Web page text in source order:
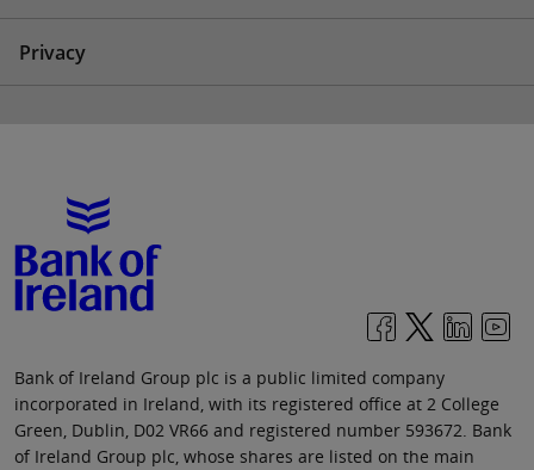
Privacy
Bank of Ireland Group plc is a public limited company
incorporated in Ireland, with its registered office at 2 College
Green, Dublin, D02 VR66 and registered number 593672. Bank
of Ireland Group plc, whose shares are listed on the main